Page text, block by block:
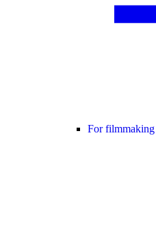
For filmmaking